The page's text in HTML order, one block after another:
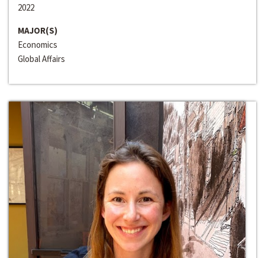
2022
MAJOR(S)
Economics
Global Affairs